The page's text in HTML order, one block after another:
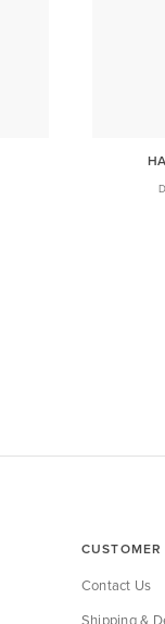
Contact Us
Shipping &